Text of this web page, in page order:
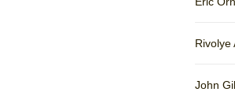
Rivolye
John